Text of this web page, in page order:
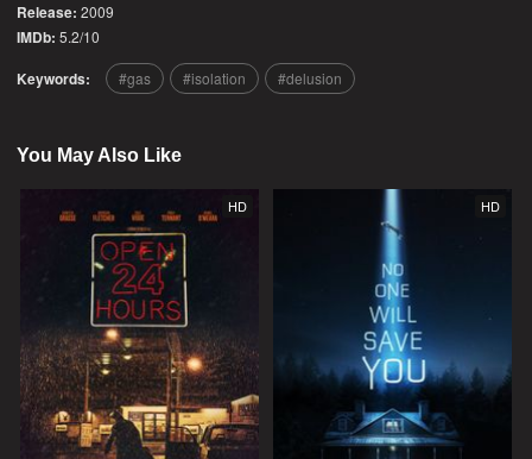
Release: 2009
IMDb: 5.2/10
Keywords: gas isolation delusion
You May Also Like
HD HD